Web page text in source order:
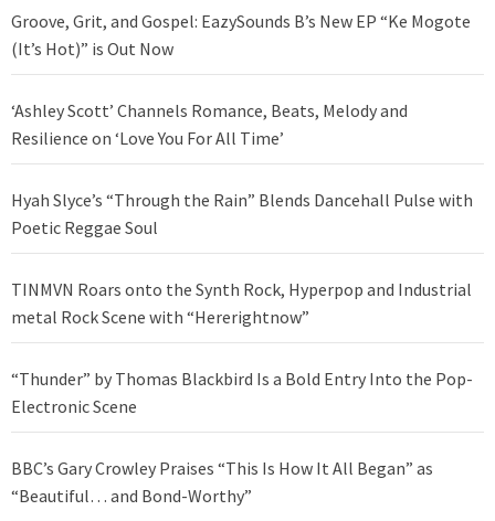
Groove, Grit, and Gospel: EazySounds B’s New EP “Ke Mogote
(It’s Hot)” is Out Now
‘Ashley Scott’ Channels Romance, Beats, Melody and
Resilience on ‘Love You For All Time’
Hyah Slyce’s “Through the Rain” Blends Dancehall Pulse with
Poetic Reggae Soul
TINMVN Roars onto the Synth Rock, Hyperpop and Industrial
metal Rock Scene with “Hererightnow”
“Thunder” by Thomas Blackbird Is a Bold Entry Into the Pop-
Electronic Scene
BBC’s Gary Crowley Praises “This Is How It All Began” as
“Beautiful… and Bond-Worthy”